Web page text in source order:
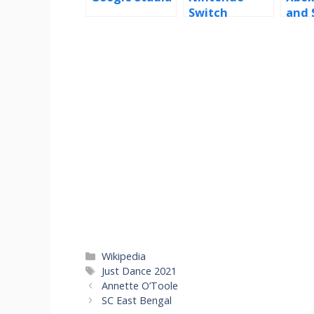
Switch
and
Categories
Wikipedia
Tags
Just Dance 2021
Annette O’Toole
SC East Bengal